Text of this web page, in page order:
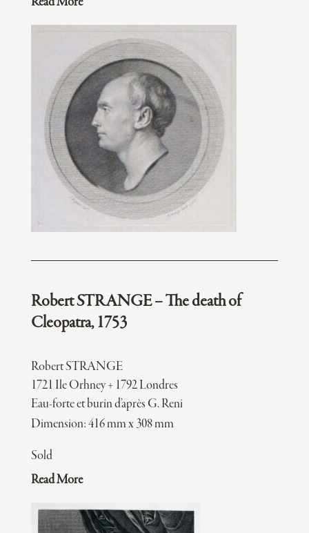
Robert STRANGE – The death of
Cleopatra, 1753
Robert STRANGE
1721 Ile Orhney + 1792 Londres
Eau-forte et burin d’après G. Reni
Dimension: 416 mm x 308 mm
Sold
Read More